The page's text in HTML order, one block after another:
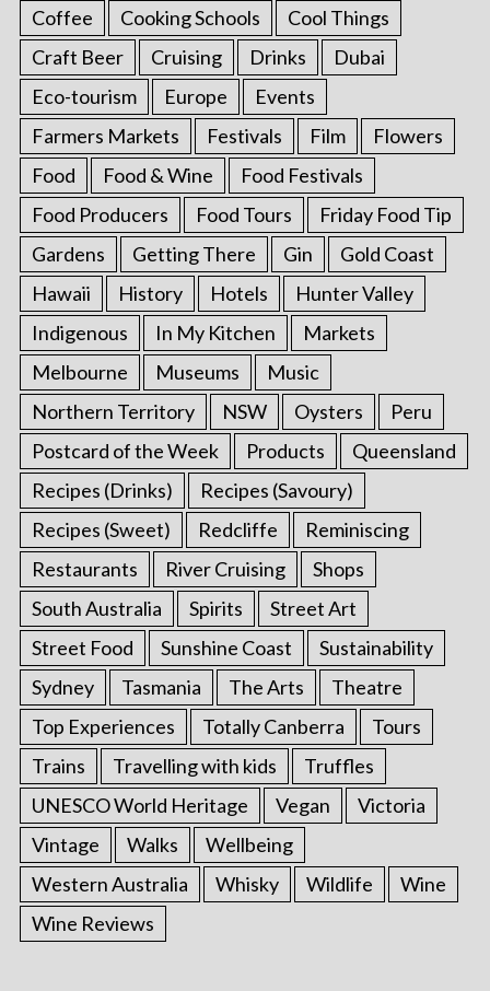
Coffee Cooking Schools
Cool Things
Craft Beer
Cruising Drinks
Dubai
Eco-tourism
Europe
Events
Farmers Markets
Festivals Film
Flowers
Food
Food & Wine
Food Festivals
Food Producers
Food Tours
Friday Food Tip
Gardens
Getting There Gin
Gold Coast
Hawaii
History Hotels
Hunter Valley
Indigenous
In My Kitchen
Markets
Melbourne
Museums
Music
Northern Territory
NSW Oysters
Peru
Postcard of the Week
Products
Queensland
Recipes (Drinks)
Recipes (Savoury)
Recipes (Sweet)
Redcliffe
Reminiscing
Restaurants
River Cruising
Shops
South Australia
Spirits
Street Art
Street Food
Sunshine Coast
Sustainability
Sydney
Tasmania The Arts
Theatre
Top Experiences
Totally Canberra
Tours
Trains
Travelling with kids
Truffles
UNESCO World Heritage
Vegan
Victoria
Vintage
Walks
Wellbeing
Western Australia
Whisky Wildlife
Wine
Wine Reviews